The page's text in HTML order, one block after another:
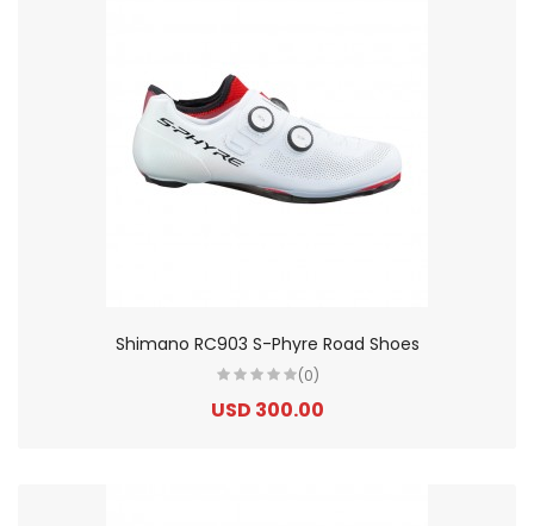
Shimano RC903 S-Phyre Road Shoes
(0)
USD 300.00